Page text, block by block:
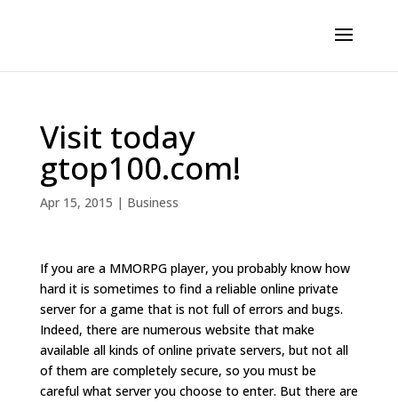
Visit today
gtop100.com!
Apr 15, 2015 | Business
If you are a MMORPG player, you probably know how
hard it is sometimes to find a reliable online private
server for a game that is not full of errors and bugs.
Indeed, there are numerous website that make
available all kinds of online private servers, but not all
of them are completely secure, so you must be
careful what server you choose to enter. But there are